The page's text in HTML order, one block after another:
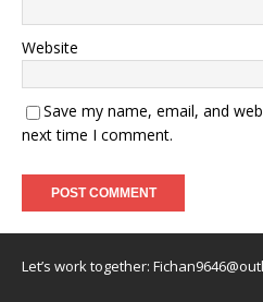
Website
Save my name, email, and
next time I comment.
Let’s work together: